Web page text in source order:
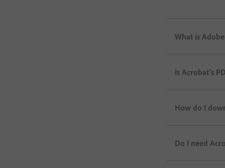
What is
Is Acrobat's
How do I
Do I need